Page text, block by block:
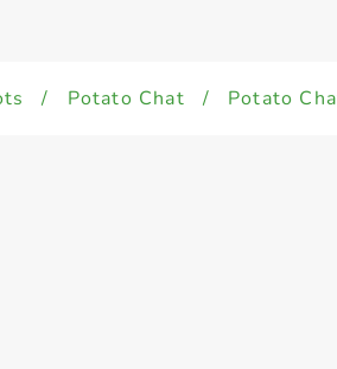
/ Potato Chat / Potato